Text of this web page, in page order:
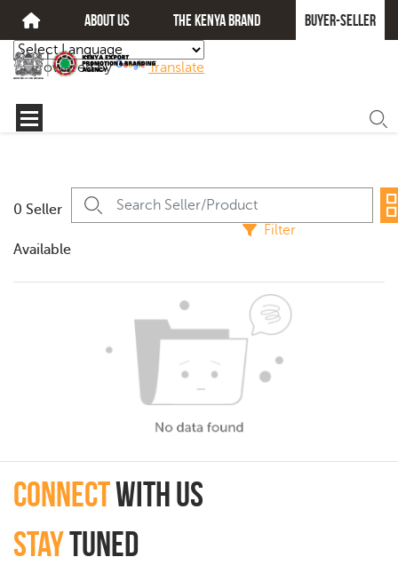
about us The kenya brand Buyer-seller
Powered by Translate
0 Seller
Available
Filter
connectwith Us
StayTuned